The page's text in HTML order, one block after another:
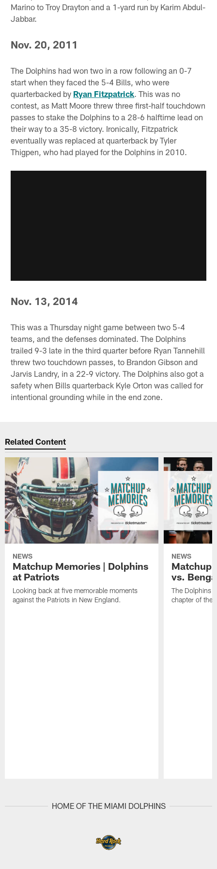
Marino to Troy Drayton and a 1-yard run by Karim Abdul-
Jabbar.
Nov. 20, 2011
The Dolphins had won two in a row following an 0-7
start when they faced the 5-4 Bills, who were
quarterbacked by Ryan Fitzpatrick. This was no
contest, as Matt Moore threw three first-half touchdown
passes to stake the Dolphins to a 28-6 halftime lead on
their way to a 35-8 victory. Ironically, Fitzpatrick
eventually was replaced at quarterback by Tyler
Thigpen, who had played for the Dolphins in 2010.
Nov. 13, 2014
This was a Thursday night game between two 5-4
teams, and the defenses dominated. The Dolphins
trailed 9-3 late in the third quarter before Ryan Tannehill
threw two touchdown passes, to Brandon Gibson and
Jarvis Landry, in a 22-9 victory. The Dolphins also got a
safety when Bills quarterback Kyle Orton was called for
intentional grounding while in the end zone.
Related Content
NEWS
Matchup Memories | Dolphins
at Patriots
Looking back at five memorable moments
against the Patriots in New England.
NEWS
Matchup
vs.
The Dolphins
chapter of
HOME OF THE MIAMI DOLPHINS